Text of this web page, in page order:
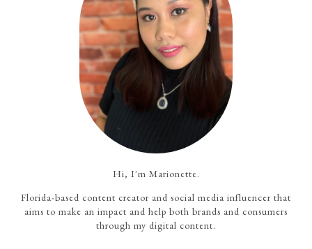
Hi, I'm Marionette.
Florida-based content creator and social media influencer that
aims to make an impact and help both brands and consumers
through my digital content.